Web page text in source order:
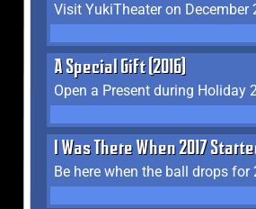
Visit YukiTheater on December
A Special Gift (2016)
Open a Present during Holiday
I Was There When 2017
Be here when the ball drops for